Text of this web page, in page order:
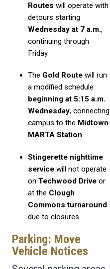
Routes will operate with
detours starting
Wednesday at 7 a.m.,
continuing through
Friday.
The Gold Route will run
a modified schedule
beginning at 5:15 a.m.
Wednesday, connecting
campus to the Midtown
MARTA Station.
Stingerette nighttime
service will not operate
on Techwood Drive or
at the Clough
Commons turnaround
due to closures.
Parking: Move
Vehicle Notices